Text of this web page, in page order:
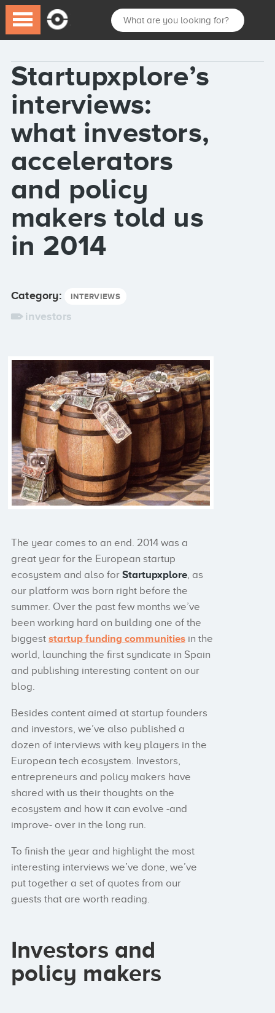
Startupxplore’s
interviews:
what investors,
accelerators
and policy
makers told us
in 2014
Category: INTERVIEWS
investors
The year comes to an end. 2014 was a
great year for the European startup
ecosystem and also for Startupxplore, as
our platform was born right before the
summer. Over the past few months we’ve
been working hard on building one of the
biggest startup funding communitiesin the
world, launching the first syndicate in Spain
and publishing interesting content on our
blog.
Besides content aimed at startup founders
and investors, we’ve also published a
dozen of interviews with key players in the
European tech ecosystem. Investors,
entrepreneurs and policy makers have
shared with us their thoughts on the
ecosystem and how it can evolve -and
improve- over in the long run.
To finish the year and highlight the most
interesting interviews we’ve done, we’ve
put together a set of quotes from our
guests that are worth reading.
Investors and
policy makers